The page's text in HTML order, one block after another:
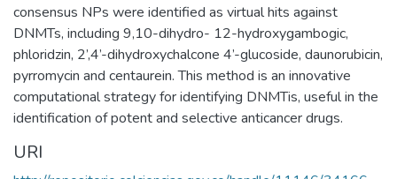
consensus NPs were identified as virtual hits against
DNMTs, including 9,10-dihydro- 12-hydroxygambogic,
phloridzin, 2’,4’-dihydroxychalcone 4’-glucoside, daunorubicin,
pyrromycin and centaurein. This method is an innovative
computational strategy for identifying DNMTis, useful in the
identification of potent and selective anticancer drugs.
URI